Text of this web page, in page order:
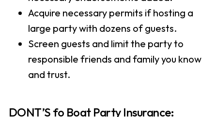
Acquire necessary permits if hosting a
large party with dozens of guests.
Screen guests and limit the party to
responsible friends and family you know
and trust.
DONT’S fo Boat Party Insurance: